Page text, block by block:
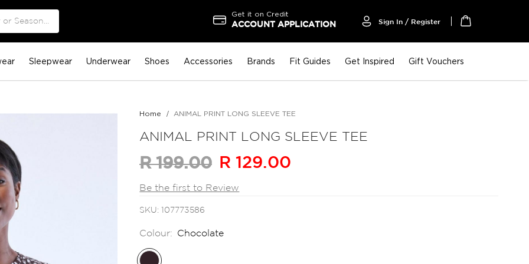
Get it on Credit
ACCOUNT APPLICATION Sign In / Register
Sleepwear Underwear Shoes Accessories Brands Fit Guides Get Inspired Gift Vouchers
Home ANIMAL PRINT LONG SLEEVE TEE
ANIMAL PRINT LONG SLEEVE TEE
R 199.00 R 129.00
Be the first to Review
SKU 107773586
Colour: Chocolate